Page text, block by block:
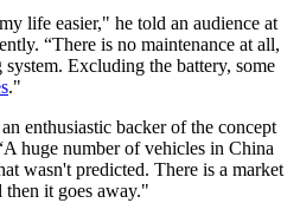
life easier," he told an audience at
“There is no maintenance at all,
Excluding the battery, some
."
enthusiastic backer of the concept
huge number of vehicles in China
wasn't predicted. There is a market
then it goes away."